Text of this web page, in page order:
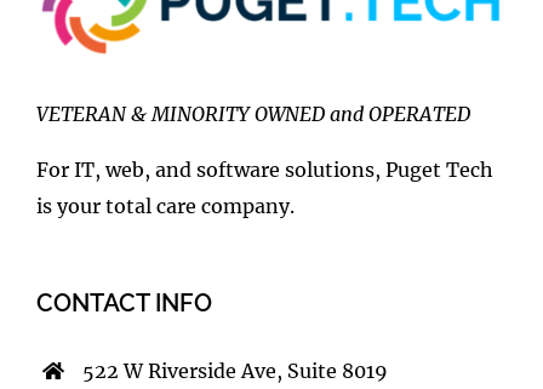
VETERAN & MINORITY OWNED and OPERATED
For IT, web, and software solutions, Puget Tech
is your total care company.
CONTACT INFO
522 W Riverside Ave, Suite 8019